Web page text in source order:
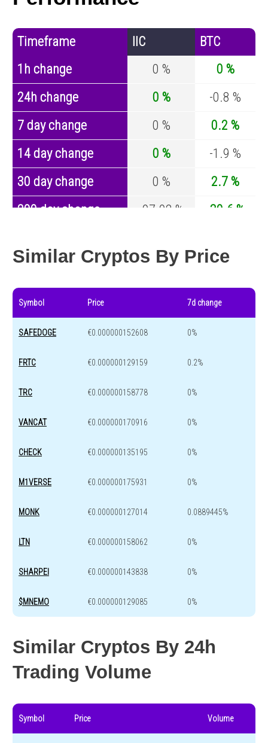
Timeframe IIC
BTC
1h change
0 %
0 %
24h change
0 %
-0.8 %
7 day change
0 %
0.2 %
14 day change
0 %
-1.9 %
30 day change
0 %
2.7 %
200 day change
-97.02 %
-30.6 %
Similar Cryptos By Price
Symbol Price 7d change
SAFEDOGE €0.000000152608 0%
FRTC €0.000000129159 0.2%
TRC €0.000000158778 0%
VANCAT €0.000000170916 0%
CHECK €0.000000135195 0%
M1VERSE €0.000000175931 0%
MONK €0.000000127014 0.0889445%
LTN €0.000000158062 0%
SHARPEI €0.000000143838 0%
$MNEMO €0.000000129085 0%
Similar Cryptos By 24h
Trading Volume
Symbol Price Volume